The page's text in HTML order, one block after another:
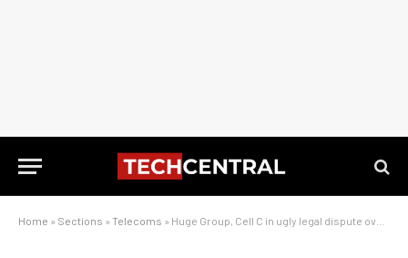
Home » Sections » Telecoms » Huge Group, Cell C in ugly legal dispute over airtime deal